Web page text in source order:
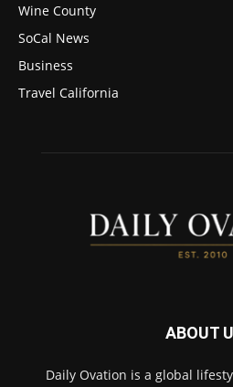
Wine County
SoCal News
Business
Travel California
ABOUT
Daily Ovation is a global